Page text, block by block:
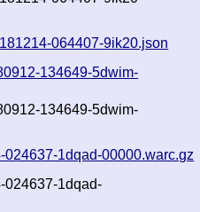
064407-9ik20.json
134649-5dwim-
134649-5dwim-
1dqad-00000.warc.gz
024637-1dqad-